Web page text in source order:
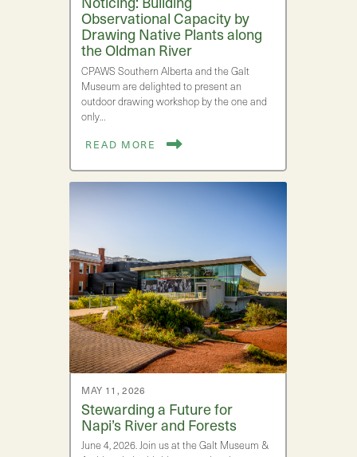
Observational Capacity by
Drawing Native Plants along
the Oldman River
CPAWS Southern Alberta and the Galt
Museum are delighted to present an
outdoor drawing workshop by the one and
only…
READ MORE
MAY 11, 2026
Stewarding a Future for
Napi’s River and Forests
June 4, 2026. Join us at the Galt Museum &